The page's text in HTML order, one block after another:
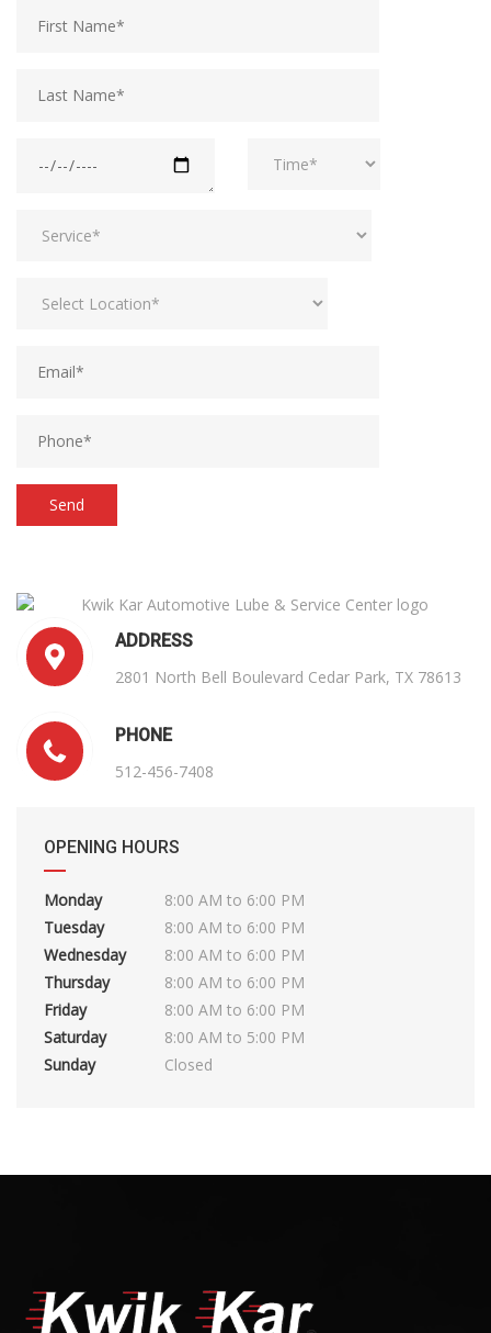
ADDRESS
2801 North Bell Boulevard Cedar Park, TX 78613
PHONE
512-456-7408
OPENING HOURS
Monday
8:00 AM to 6:00 PM
Tuesday
8:00 AM to 6:00 PM
Wednesday
8:00 AM to 6:00 PM
Thursday
8:00 AM to 6:00 PM
Friday
8:00 AM to 6:00 PM
Saturday
8:00 AM to 5:00 PM
Sunday
Closed